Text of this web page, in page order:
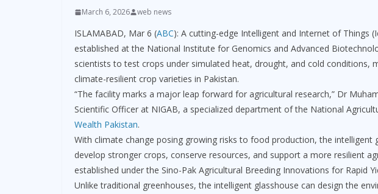
March 6, 2026 web news
ISLAMABAD, Mar 6 (ABC): A cutting-edge Intelligent and Internet of Things
established at the National Institute for Genomics and Advanced
scientists to test crops under simulated heat, drought, and cold conditions,
climate-resilient crop varieties in Pakistan.
“The facility marks a major leap forward for agricultural research,” Dr
Scientific Officer at NIGAB, a specialized department of the National
Wealth Pakistan.
With climate change posing growing risks to food production, the intelligent
develop stronger crops, conserve resources, and support a more resilient
established under the Sino-Pak Agricultural Breeding Innovations for Rapid
Unlike traditional greenhouses, the intelligent glasshouse can design the